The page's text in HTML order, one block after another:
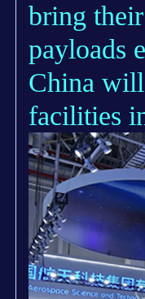
bring
payloads
China will
facilities